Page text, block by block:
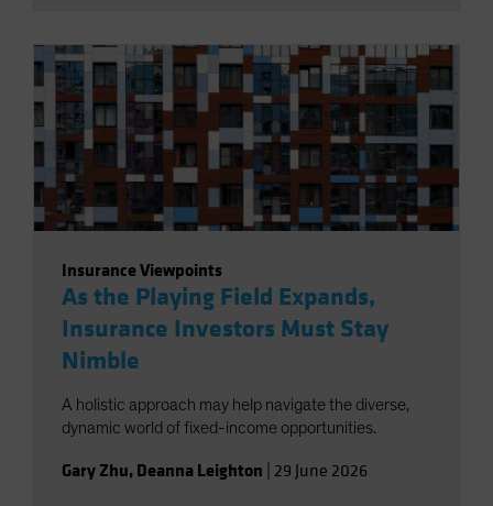
Insurance Viewpoints
As the Playing Field Expands,
Insurance Investors Must Stay
Nimble
A holistic approach may help navigate the diverse,
dynamic world of fixed-income opportunities.
Gary Zhu, Deanna Leighton 29 June 2026